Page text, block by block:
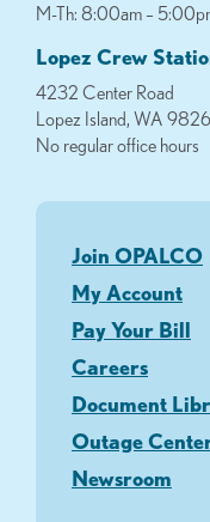
M-Th: 8:00am –
Lopez Crew
4232 Center Road
Lopez Island, WA
No regular office hours
Join OPALCO
My Account
Pay Your Bill
Careers
Document
Outage
Newsroom